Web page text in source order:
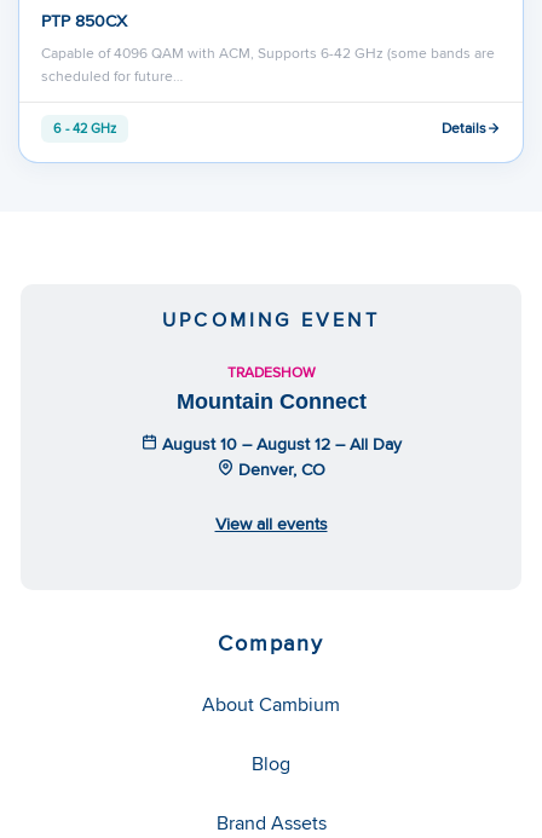
PTP 850CX
Capable of 4096 QAM with ACM, Supports 6-42 GHz (some bands are
scheduled for future…
6 - 42 GHz Details
UPCOMING EVENT
TRADESHOW
Mountain Connect
August 10 – August 12 – All Day
Denver, CO
View all events
Company
About Cambium
Blog
Brand Assets